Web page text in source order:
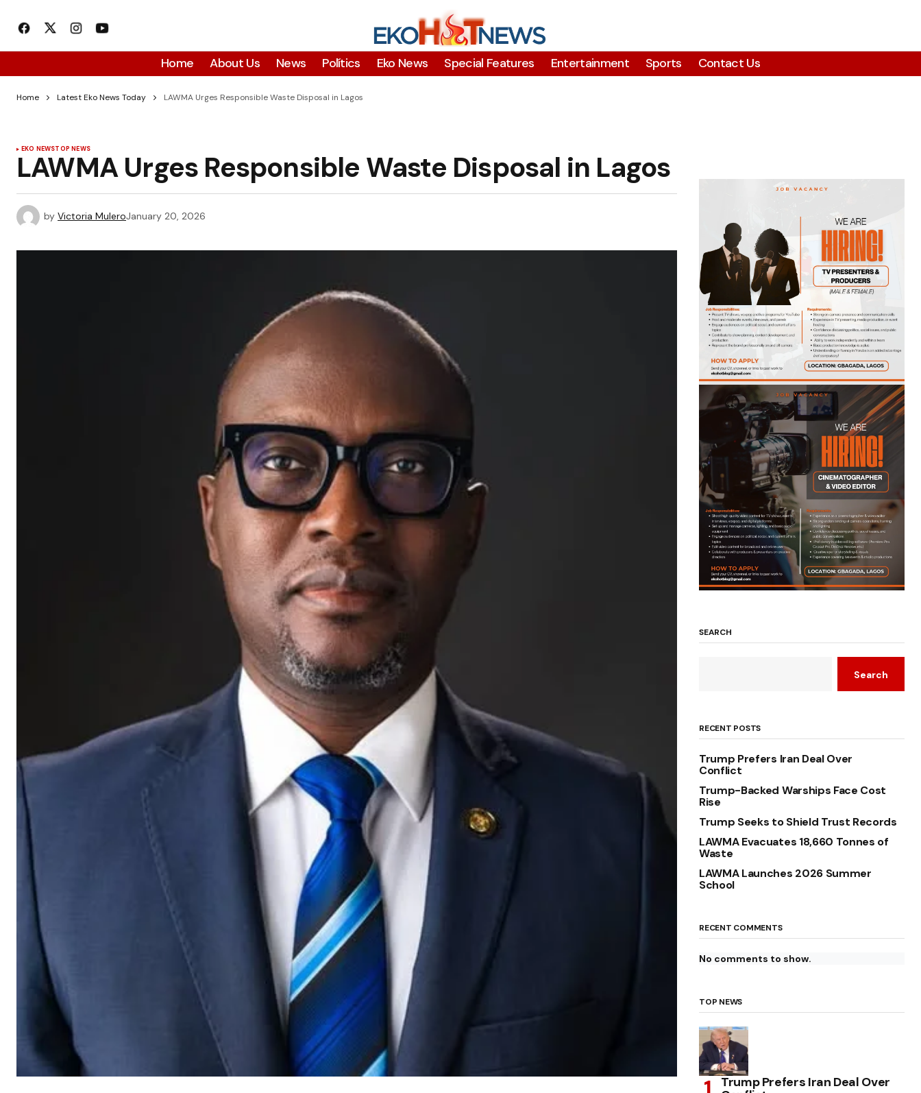
Home About Us News Polítics Eko News Special Features Entertainment Sports Contact Us
Home Latest Eko News Today LAWMA Urges Responsible Waste Disposal in Lagos
EKO NEWSTOP NEWS
LAWMA Urges Responsible Waste Disposal in Lagos
by Victoria MuleroJanuary 20, 2026
SEARCH
Search
RECENT POSTS
Trump Prefers Iran Deal Over
Conflict
Trump-Backed Warships Face Cost
Rise
Trump Seeks to Shield Trust Records
LAWMA Evacuates 18,660 Tonnes of
Waste
LAWMA Launches 2026 Summer
School
RECENT COMMENTS
No comments to show.
TOP NEWS
Trump Prefers Iran Deal Over